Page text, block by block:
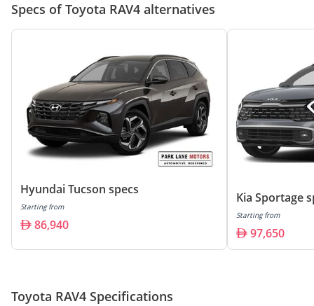
Specs of Toyota RAV4 alternatives
Hyundai Tucson specs
Starting from
86,940
Kia Sportage
Starting from
97,650
Toyota RAV4 Specifications